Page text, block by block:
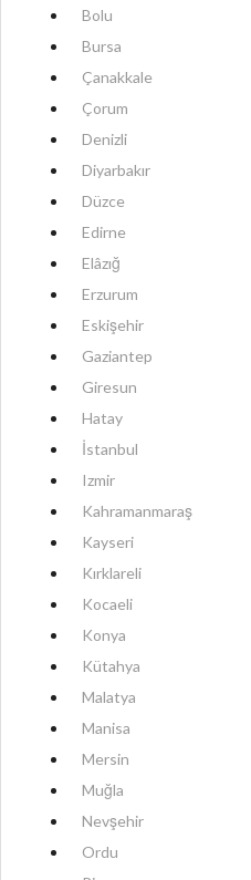
Bolu
Bursa
Çanakkale
Çorum
Denizli
Diyarbakır
Düzce
Edirne
Elâzığ
Erzurum
Eskişehir
Gaziantep
Giresun
Hatay
İstanbul
Izmir
Kahramanmaraş
Kayseri
Kırklareli
Kocaeli
Konya
Kütahya
Malatya
Manisa
Mersin
Muğla
Nevşehir
Ordu